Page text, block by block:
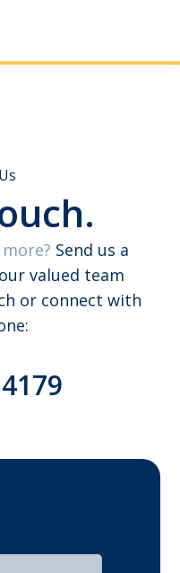
Send us a
valued team
or connect with